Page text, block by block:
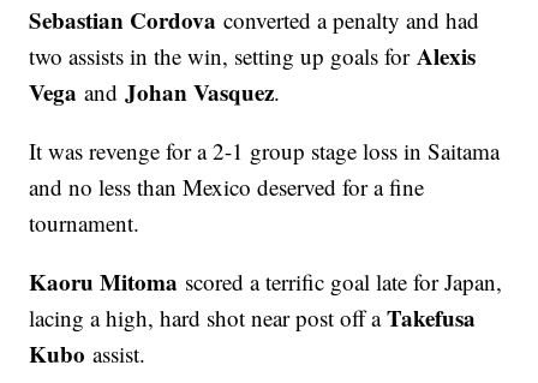
Sebastian Cordovaconverted a penalty and had
two assists in the win, setting up goals forAlexis
Vega andJohan Vasquez.
It was revenge for a 2-1 group stage loss in Saitama
and no less than Mexico deserved for a fine
tournament.
Kaoru Mitoma scored a terrific goal late for Japan,
lacing a high, hard shot near post off aTakefusa
Kubo assist.